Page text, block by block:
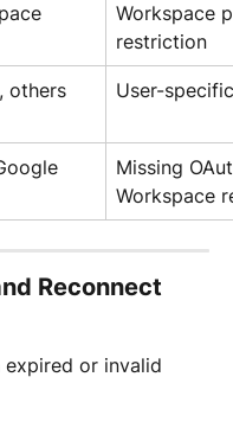
Workspace
restriction
others
User-
Missing
Workspace
Reconnect
expired or invalid